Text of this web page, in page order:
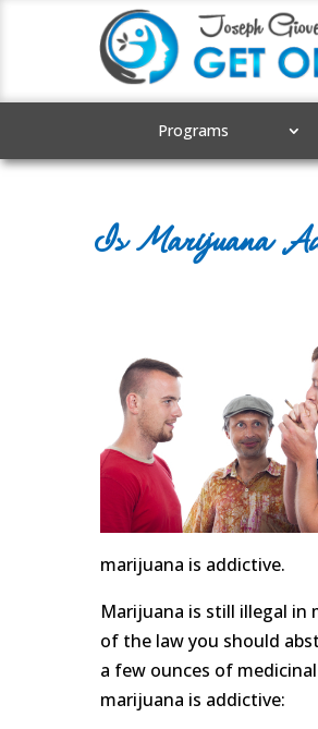
Programs
Is Marijuana
marijuana is addictive.
Marijuana is still illegal
of the law you should
a few ounces of
marijuana is addictive: